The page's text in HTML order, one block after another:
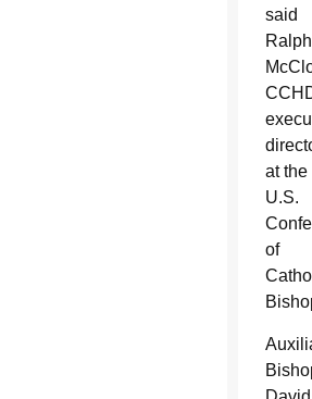
said
Ralph
at the
U.S.
of